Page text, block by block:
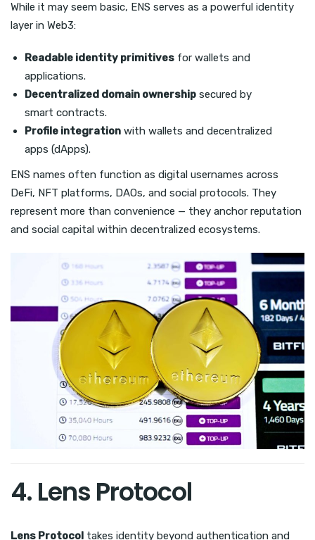
While it may seem basic, ENS serves as a powerful identity
layer in Web3:
Readable identity primitives for wallets and
applications.
Decentralized domain ownership secured by
smart contracts.
Profile integration with wallets and decentralized
apps (dApps).
ENS names often function as digital usernames across
DeFi, NFT platforms, DAOs, and social protocols. They
represent more than convenience — they anchor reputation
and social capital within decentralized ecosystems.
4. Lens Protocol
Lens Protocol takes identity beyond authentication and